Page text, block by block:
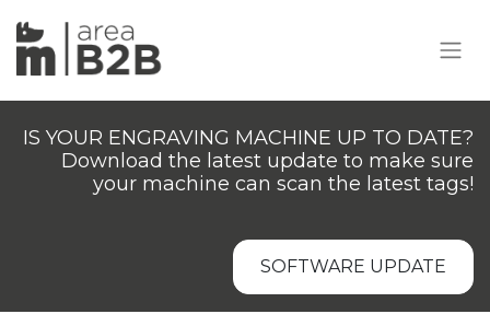
IS YOUR ENGRAVING MACHINE UP TO DATE?
Download the latest update to make sure
your machine can scan the latest tags!
SOFTWARE UPDATE